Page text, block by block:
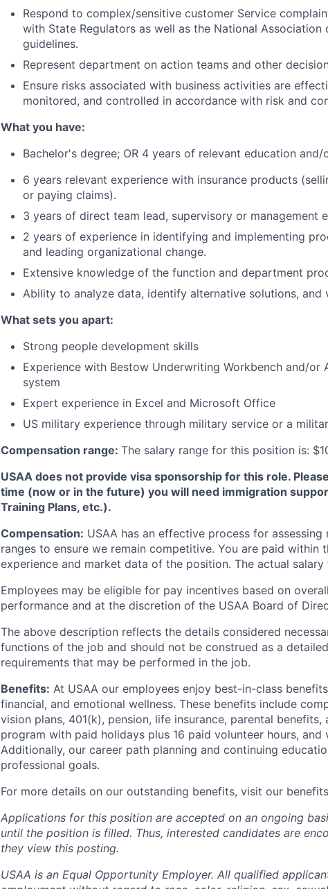
Respond to complex/sensitive customer Service
with State Regulators as well as the National Association
guidelines.
Represent department on action teams and other
Ensure risks associated with business activities are
monitored, and controlled in accordance with risk and
What you have:
Bachelor's degree; OR 4 years of relevant education and/
6 years relevant experience with insurance products
or paying claims).
3 years of direct team lead, supervisory or management
2 years of experience in identifying and implementing
and leading organizational change.
Extensive knowledge of the function and department
Ability to analyze data, identify alternative solutions, and
What sets you apart:
Strong people development skills
Experience with Bestow Underwriting Workbench and/or
system
Expert experience in Excel and Microsoft Office
US military experience through military service or a
Compensation range: The salary range for this position is:
USAA does not provide visa sponsorship for this role.
time (now or in the future) you will need immigration
Training Plans, etc.).
Compensation: USAA has an effective process for
ranges to ensure we remain competitive. You are paid within
experience and market data of the position. The actual
Employees may be eligible for pay incentives based on
performance and at the discretion of the USAA Board of
The above description reflects the details considered
functions of the job and should not be construed as a
requirements that may be performed in the job.
Benefits: At USAA our employees enjoy best-in-class
financial, and emotional wellness. These benefits include
vision plans, 401(k), pension, life insurance, parental
program with paid holidays plus 16 paid volunteer hours, and
Additionally, our career path planning and continuing
professional goals.
For more details on our outstanding benefits, visit our
Applications for this position are accepted on an ongoing
until the position is filled. Thus, interested candidates are
they view this posting.
USAA is an Equal Opportunity Employer. All qualified